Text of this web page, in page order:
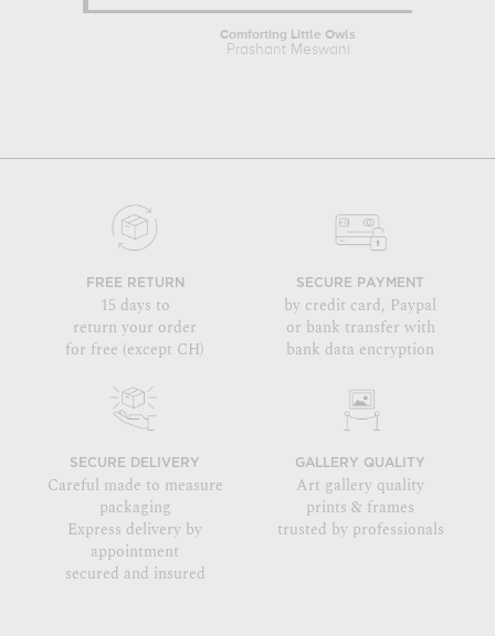
Comforting Little Owls
Prashant Meswani
FREE RETURN
15 days to
return your order
for free (except CH)
SECURE PAYMENT
by credit card, Paypal
or bank transfer with
bank data encryption
SECURE DELIVERY
Careful made to measure
packaging
Express delivery by
appointment
secured and insured
GALLERY QUALITY
Art gallery quality
prints & frames
trusted by professionals